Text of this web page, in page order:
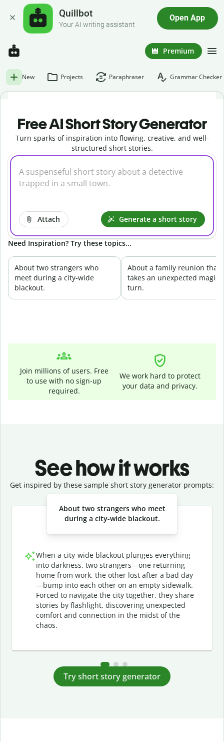
Quillbot
Your AI writing assistant
Open App
Premium
New Projects Paraphraser Grammar Checker
Free AI Short Story Generator
Turn sparks of inspiration into flowing, creative, and well-
structured short stories.
Attach Generate a short story
Need Inspiration? Try these topics...
About two strangers who
meet during a city-wide
blackout.
About a family reunion that
takes an unexpected
turn.
Join millions of users. Free
to use with no sign-up
required.
We work hard to protect
your data and privacy.
See how it works
Get inspired by these sample short story generator prompts:
About two strangers who meet
during a city-wide blackout.
When a city-wide blackout plunges everything
into darkness, two strangers—one returning
home from work, the other lost after a bad day
—bump into each other on an empty sidewalk.
Forced to navigate the city together, they share
stories by flashlight, discovering unexpected
comfort and connection in the midst of the
chaos.
Try short story generator